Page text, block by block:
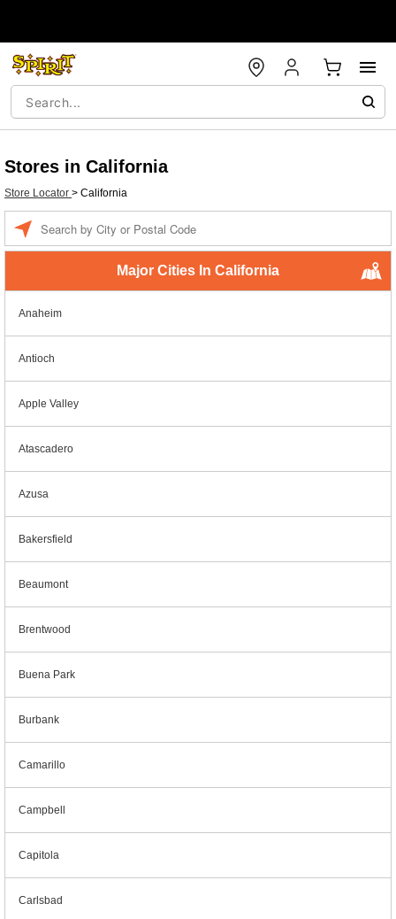
Stores in California
Store Locator > California
Major Cities In California
Anaheim
Antioch
Apple Valley
Atascadero
Azusa
Bakersfield
Beaumont
Brentwood
Buena Park
Burbank
Camarillo
Campbell
Capitola
Carlsbad